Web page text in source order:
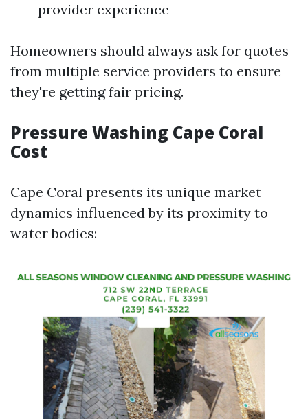
provider experience
Homeowners should always ask for quotes
from multiple service providers to ensure
they're getting fair pricing.
Pressure Washing Cape Coral
Cost
Cape Coral presents its unique market
dynamics influenced by its proximity to
water bodies: